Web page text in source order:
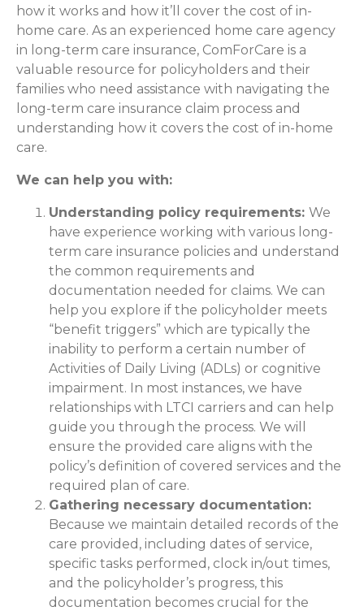
how it works and how it’ll cover the cost of in-
home care. As an experienced home care agency
in long-term care insurance, ComForCare is a
valuable resource for policyholders and their
families who need assistance with navigating the
long-term care insurance claim process and
understanding how it covers the cost of in-home
care.
We can help you with:
Understanding policy requirements: We
have experience working with various long-
term care insurance policies and understand
the common requirements and
documentation needed for claims. We can
help you explore if the policyholder meets
“benefit triggers” which are typically the
inability to perform a certain number of
Activities of Daily Living (ADLs) or cognitive
impairment. In most instances, we have
relationships with LTCI carriers and can help
guide you through the process. We will
ensure the provided care aligns with the
policy’s definition of covered services and the
required plan of care.
Gathering necessary documentation:
Because we maintain detailed records of the
care provided, including dates of service,
specific tasks performed, clock in/out times,
and the policyholder’s progress, this
documentation becomes crucial for the